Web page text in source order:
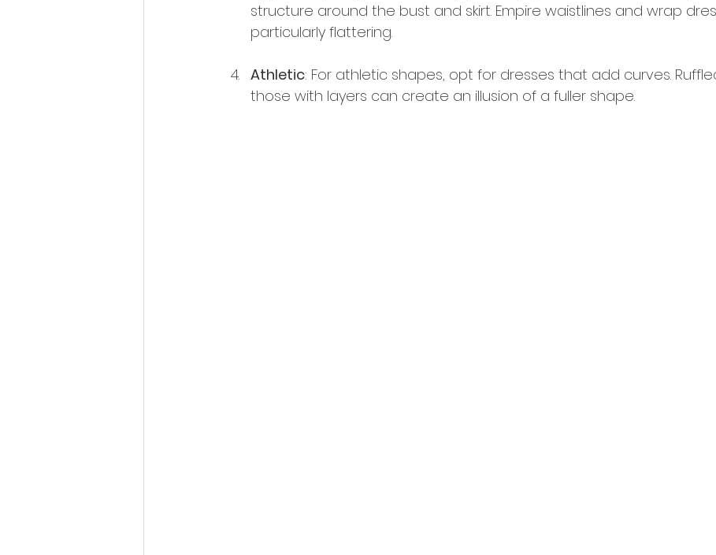
structure around the bust and skirt. Empire waistlines and wrap
particularly flattering.
Athletic: For athletic shapes, opt for dresses that add curves.
those with layers can create an illusion of a fuller shape.